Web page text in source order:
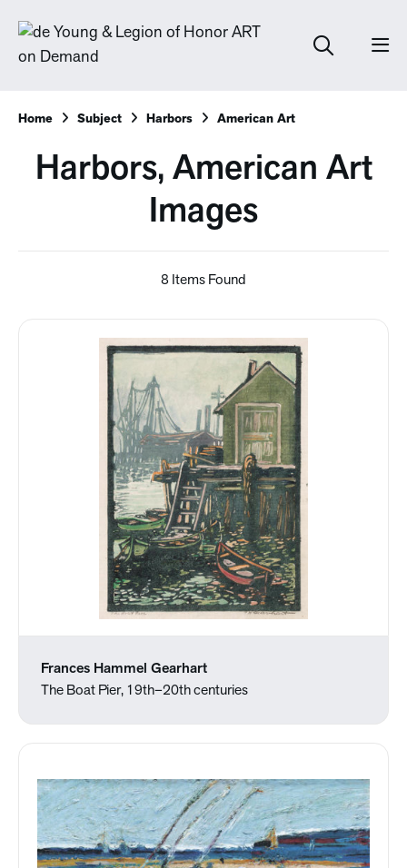
Home Subject Harbors American Art
Harbors, American Art
Images
8 Items Found
Frances Hammel Gearhart
The Boat Pier, 19th–20th centuries